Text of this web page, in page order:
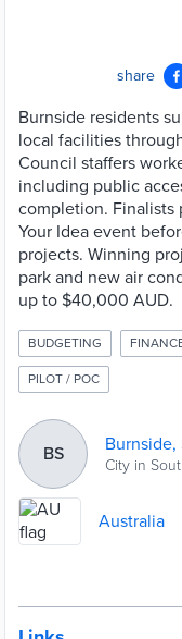
share
Burnside residents
local facilities
Council staffers
including public
completion. Finalists
Your Idea event
projects. Winning
park and new air
up to $40,000 AUD.
BUDGETING
PILOT / POC
BS Burnside,
City in
Australia